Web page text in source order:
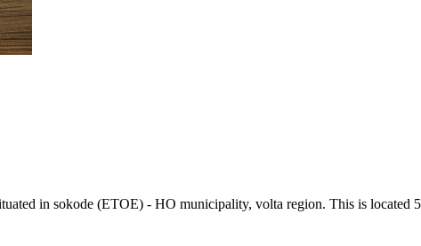
in sokode (ETOE) - HO municipality, volta region. This is located